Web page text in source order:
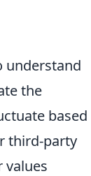
understand
the
based
third-party
values